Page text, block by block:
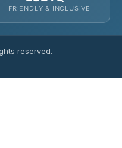
FRIENDLY & INCLUSIVE
reserved.